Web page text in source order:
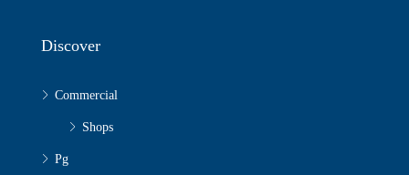
Discover
Commercial
Shops
Pg